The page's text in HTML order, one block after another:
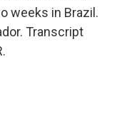
weeks in Brazil.
Transcript